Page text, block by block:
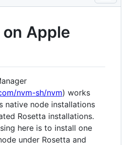
Apple
nvm-sh/nvm) works
native node installations
Rosetta installations.
here is to install one
under Rosetta and